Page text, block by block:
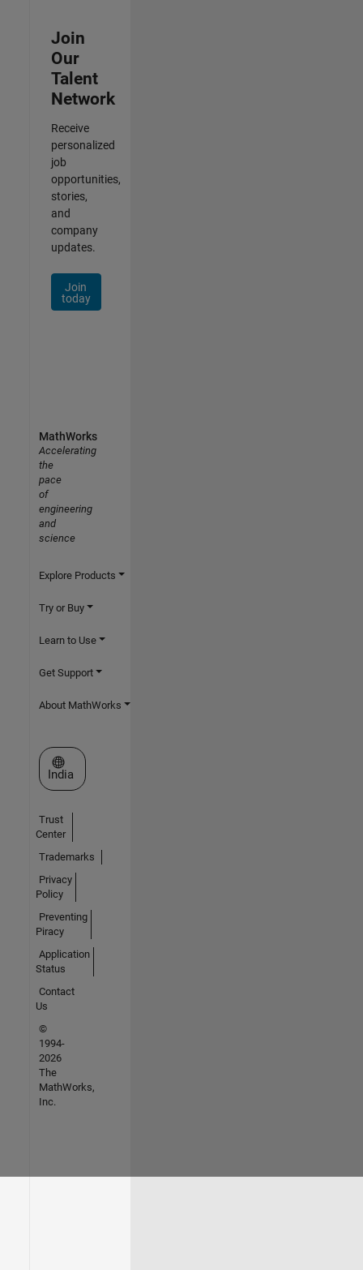
Join
Our
Talent
Network
Receive
personalized
job
opportunities,
stories,
and
company
updates.
Join
today
MathWorks
Accelerating
the
pace
of
engineering
and
science
Explore Products
Try or Buy
Learn to Use
Get Support
About MathWorks
Select a Web Site
India
Trust
Center
Trademarks
Privacy
Policy
Preventing
Piracy
Application
Status
Contact
Us
©
1994-
2026
The
MathWorks,
Inc.